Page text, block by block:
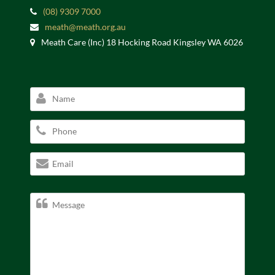
(08) 9309 7000
meath@meath.org.au
Meath Care (Inc) 18 Hocking Road Kingsley WA 6026